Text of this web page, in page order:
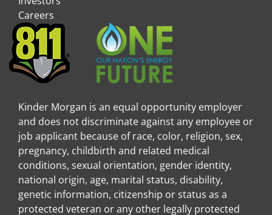
Careers
Kinder Morgan is an equal opportunity employer
and does not discriminate against any employee or
job applicant because of race, color, religion, sex,
pregnancy, childbirth and related medical
conditions, sexual orientation, gender identity,
national origin, age, marital status, disability,
genetic information, citizenship or status as a
protected veteran or any other legally protected